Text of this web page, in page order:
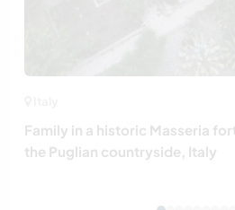
Family in a historic Masseria
the Puglian countryside, Italy